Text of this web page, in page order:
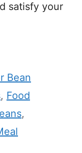
satisfy your
Bean
, Food
,